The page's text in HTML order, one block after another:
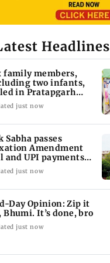
Headlines
family members,
two infants,
in Pratapgarh
collapse
just now
Sabha passes
Amendment
and UPI payments
without debate
just now
Day Opinion: Zip it
Bhumi. It’s done, bro
just now